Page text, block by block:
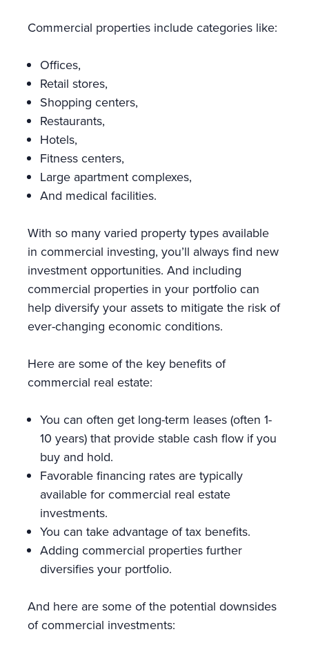
Commercial properties include categories like:
Offices,
Retail stores,
Shopping centers,
Restaurants,
Hotels,
Fitness centers,
Large apartment complexes,
And medical facilities.
With so many varied property types available
in commercial investing, you’ll always find new
investment opportunities. And including
commercial properties in your portfolio can
help diversify your assets to mitigate the risk of
ever-changing economic conditions.
Here are some of the key benefits of
commercial real estate:
You can often get long-term leases (often 1-
10 years) that provide stable cash flow if you
buy and hold.
Favorable financing rates are typically
available for commercial real estate
investments.
You can take advantage of tax benefits.
Adding commercial properties further
diversifies your portfolio.
And here are some of the potential downsides
of commercial investments: